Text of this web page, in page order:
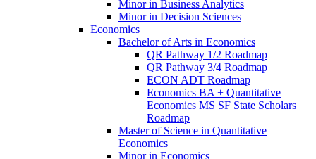
Minor in Business Analytics
Minor in Decision Sciences
Economics
Bachelor of Arts in Economics
QR Pathway 1/​2 Roadmap
QR Pathway 3/​4 Roadmap
ECON ADT Roadmap
Economics BA + Quantitative
Economics MS SF State Scholars
Roadmap
Master of Science in Quantitative
Economics
Minor in Economics